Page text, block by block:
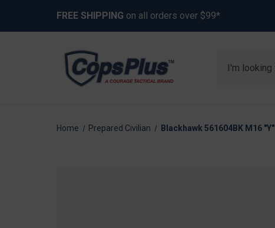
FREE SHIPPING on all orders over $99*
Home Prepared Civilian Blackhawk 561604BK M16